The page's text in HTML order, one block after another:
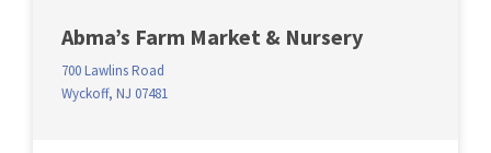
Abma’s Farm Market & Nursery
700 Lawlins Road
Wyckoff, NJ 07481